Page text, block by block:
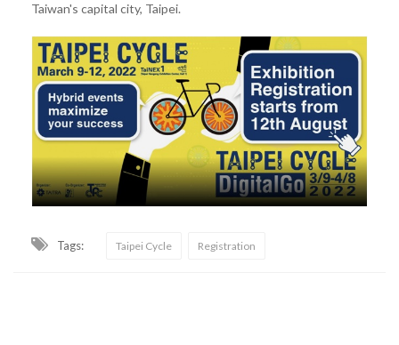
Taiwan's capital city, Taipei.
Tags: Taipei Cycle Registration